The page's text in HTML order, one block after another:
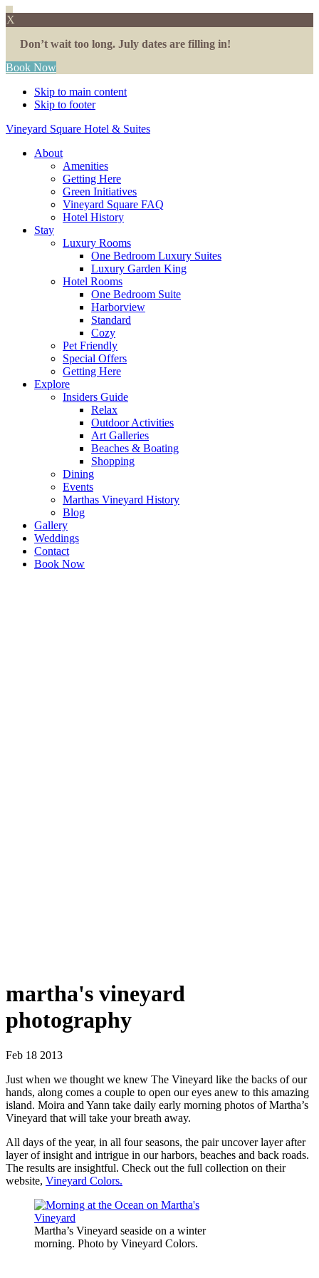
X
Don’t wait too long. July dates are filling in!
Book Now
Skip to main content
Skip to footer
Vineyard Square Hotel & Suites
About
Amenities
Getting Here
Green Initiatives
Vineyard Square FAQ
Hotel History
Stay
Luxury Rooms
One Bedroom Luxury Suites
Luxury Garden King
Hotel Rooms
One Bedroom Suite
Harborview
Standard
Cozy
Pet Friendly
Special Offers
Getting Here
Explore
Insiders Guide
Relax
Outdoor Activities
Art Galleries
Beaches & Boating
Shopping
Dining
Events
Marthas Vineyard History
Blog
Gallery
Weddings
Contact
Book Now
martha's vineyard
photography
Feb 18 2013
Just when we thought we knew The Vineyard like the backs of our
hands, along comes a couple to open our eyes anew to this amazing
island. Moira and Yann take daily early morning photos of Martha’s
Vineyard that will take your breath away.
All days of the year, in all four seasons, the pair uncover layer after
layer of insight and intrigue in our harbors, beaches and back roads.
The results are insightful. Check out the full collection on their
website, Vineyard Colors.
Martha’s Vineyard seaside on a winter
morning. Photo by Vineyard Colors.